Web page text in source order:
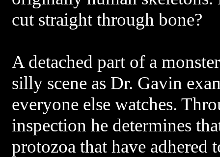
cut straight through bone?
A detached part of a
silly scene as Dr. Gavin
everyone else watches.
inspection he determines
protozoa that have adhered